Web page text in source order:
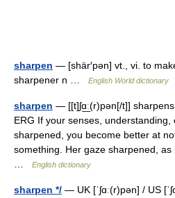
sharpen — [shär′pən] vt., vi. to
sharpener n …
English World dictionary
sharpen — [[t]ʃɑ͟ː(r)pən[/t]]
ERG If your senses,
sharpened, you become better at
something. Her gaze sharpened,
English dictionary
sharpen */ — UK [ˈʃɑː(r)pən] / US